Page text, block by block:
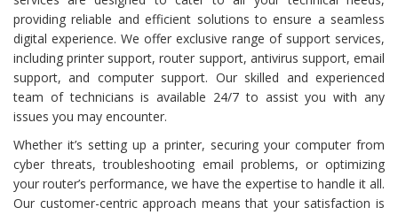
providing reliable and efficient solutions to ensure a seamless
digital experience. We offer exclusive range of support services,
including printer support, router support, antivirus support, email
support, and computer support. Our skilled and experienced
team of technicians is available 24/7 to assist you with any
issues you may encounter.
Whether it’s setting up a printer, securing your computer from
cyber threats, troubleshooting email problems, or optimizing
your router’s performance, we have the expertise to handle it all.
Our customer-centric approach means that your satisfaction is